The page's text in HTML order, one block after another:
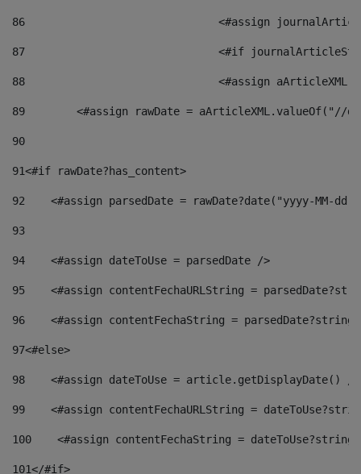
86
<#assign
87
88
<#assign
89
<#assign rawDate = aArticleXML.valueOf("//
90
91<#if rawDate?has_content>
92
<#assign parsedDate = rawDate?date("yyyy-MM-
93
94
    <#assign dateToUse = parsedDate />
95
<#assign contentFechaURLString =
96
<#assign contentFechaString =
97<#else>
98
<#assign dateToUse = article.getDisplayDate()
99
<#assign contentFechaURLString =
100
<#assign contentFechaString =
101</#if>